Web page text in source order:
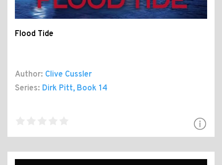
Flood Tide
Author: Clive Cussler
Series: Dirk Pitt, Book 14